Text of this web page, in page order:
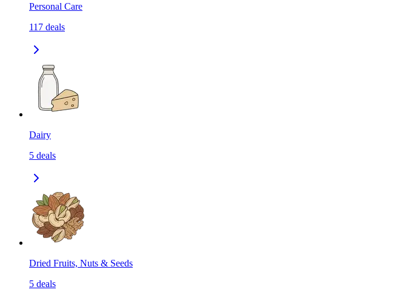
Personal Care
117 deals
Dairy
5 deals
Dried Fruits, Nuts & Seeds
5 deals